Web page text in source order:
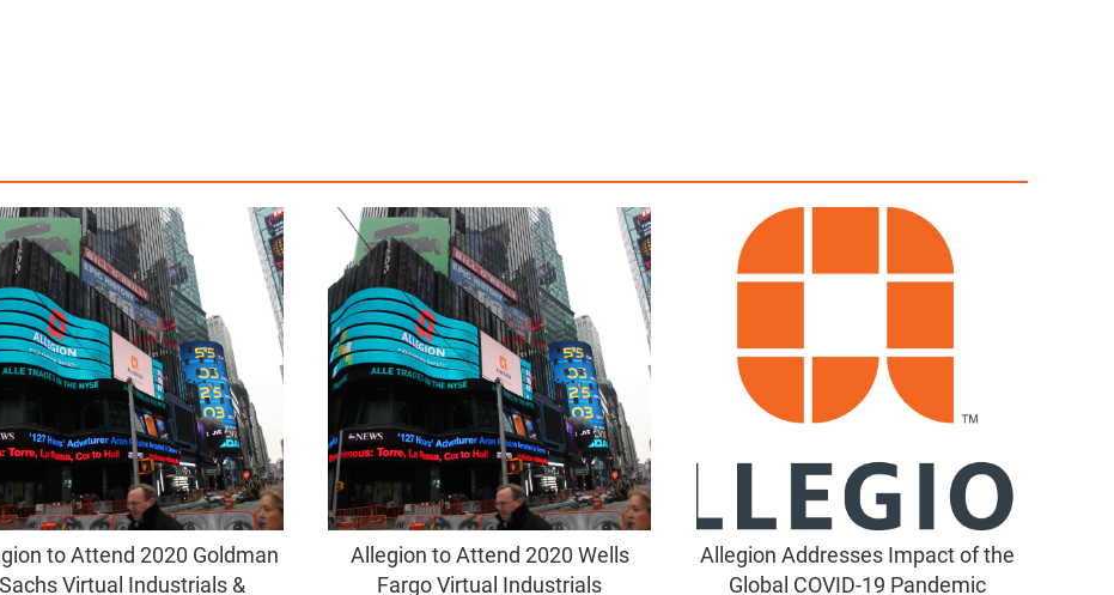
to Attend 2020 Goldman
Sachs Virtual Industrials &
Allegion to Attend 2020 Wells
Fargo Virtual Industrials
Allegion Addresses Impact of the
Global COVID-19 Pandemic